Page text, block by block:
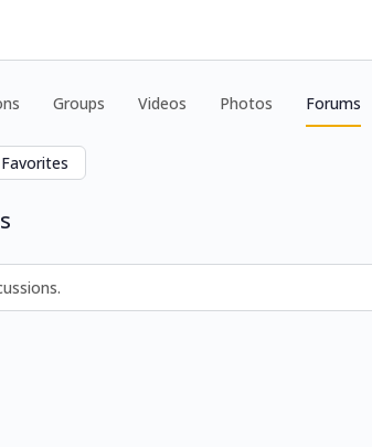
Groups Videos Photos Forums
Favorites